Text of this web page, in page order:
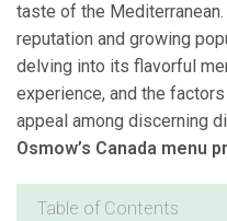
taste of the
reputation and growing
delving into its flavorful
experience, and the
appeal among discerning
Osmow’s Canada menu
Table of Contents